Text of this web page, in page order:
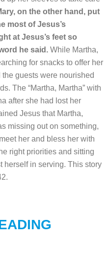
on the other hand, put
most of Jesus’s
at Jesus’s feet so
he said. While Martha,
for snacks to offer her
guests were nourished
The “Martha, Martha” with
after she had lost her
Jesus that Martha,
missing out on something,
her and bless her with
right priorities and sitting
herself in serving. This story